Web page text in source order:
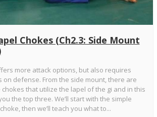
Chokes (Ch2.3: Side Mount
more attack options, but also requires
on defense. From the side mount, there are
that utilize the lapel of the gi and in this
the top three. We’ll start with the simple
then we’ll teach you what to...